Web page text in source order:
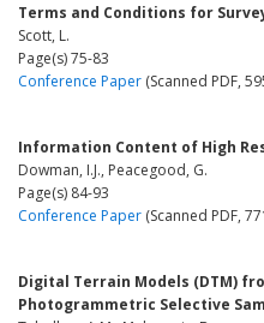
Terms and Conditions for
Scott, L.
Page(s) 75-83
Conference Paper (Scanned PDF,
Information Content of High
Dowman, I.J., Peacegood, G.
Page(s) 84-93
Conference Paper (Scanned PDF,
Digital Terrain Models (DTM)
Photogrammetric Selective